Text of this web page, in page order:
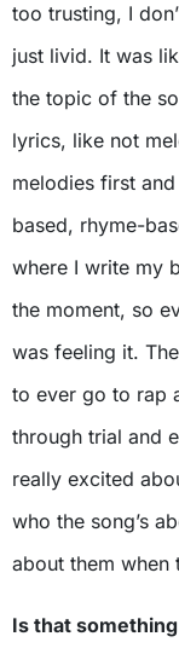
too trusting, I
just livid. It was
the topic of the
lyrics, like not
melodies first
based, rhyme-
where I write my
the moment, so
was feeling it.
to ever go to rap
through trial and
really excited
who the song’s
about them when
Is that